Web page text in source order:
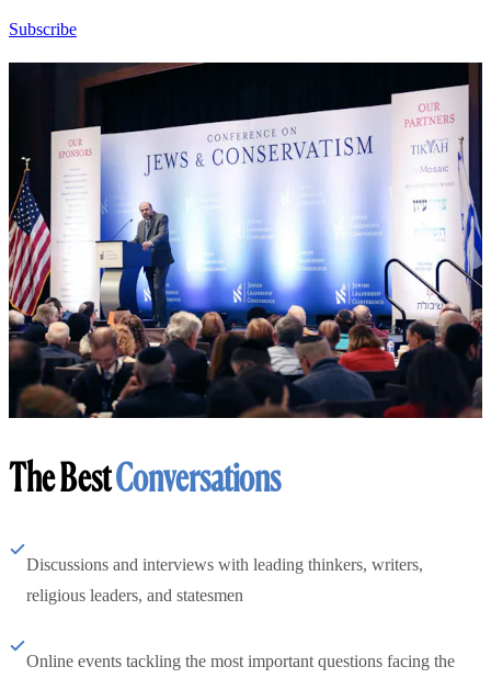
Subscribe
The BestConversations
Discussions and interviews with leading thinkers, writers,
religious leaders, and statesmen
Online events tackling the most important questions facing the